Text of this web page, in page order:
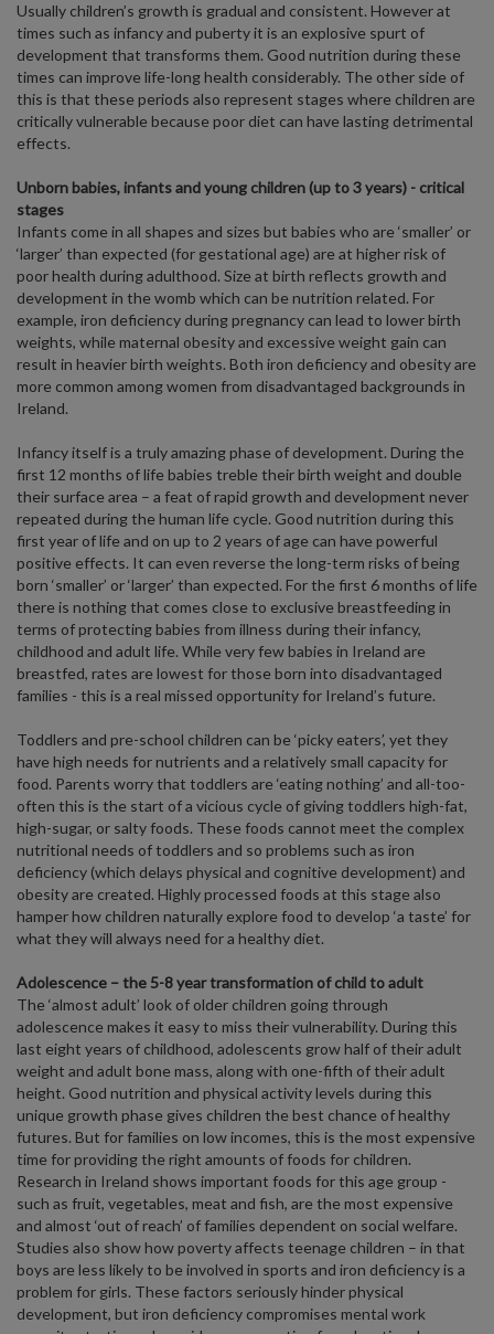
Usually children’s growth is gradual and consistent. However at
times such as infancy and puberty it is an explosive spurt of
development that transforms them. Good nutrition during these
times can improve life-long health considerably. The other side of
this is that these periods also represent stages where children are
critically vulnerable because poor diet can have lasting detrimental
effects.
Unborn babies, infants and young children (up to 3 years) - critical
stages
Infants come in all shapes and sizes but babies who are ‘smaller’ or
‘larger’ than expected (for gestational age) are at higher risk of
poor health during adulthood. Size at birth reflects growth and
development in the womb which can be nutrition related. For
example, iron deficiency during pregnancy can lead to lower birth
weights, while maternal obesity and excessive weight gain can
result in heavier birth weights. Both iron deficiency and obesity are
more common among women from disadvantaged backgrounds in
Ireland.
Infancy itself is a truly amazing phase of development. During the
first 12 months of life babies treble their birth weight and double
their surface area – a feat of rapid growth and development never
repeated during the human life cycle. Good nutrition during this
first year of life and on up to 2 years of age can have powerful
positive effects. It can even reverse the long-term risks of being
born ‘smaller’ or ‘larger’ than expected. For the first 6 months of life
there is nothing that comes close to exclusive breastfeeding in
terms of protecting babies from illness during their infancy,
childhood and adult life. While very few babies in Ireland are
breastfed, rates are lowest for those born into disadvantaged
families - this is a real missed opportunity for Ireland’s future.
Toddlers and pre-school children can be ‘picky eaters’, yet they
have high needs for nutrients and a relatively small capacity for
food. Parents worry that toddlers are ‘eating nothing’ and all-too-
often this is the start of a vicious cycle of giving toddlers high-fat,
high-sugar, or salty foods. These foods cannot meet the complex
nutritional needs of toddlers and so problems such as iron
deficiency (which delays physical and cognitive development) and
obesity are created. Highly processed foods at this stage also
hamper how children naturally explore food to develop ‘a taste’ for
what they will always need for a healthy diet.
Adolescence – the 5-8 year transformation of child to adult
The ‘almost adult’ look of older children going through
adolescence makes it easy to miss their vulnerability. During this
last eight years of childhood, adolescents grow half of their adult
weight and adult bone mass, along with one-fifth of their adult
height. Good nutrition and physical activity levels during this
unique growth phase gives children the best chance of healthy
futures. But for families on low incomes, this is the most expensive
time for providing the right amounts of foods for children.
Research in Ireland shows important foods for this age group -
such as fruit, vegetables, meat and fish, are the most expensive
and almost ‘out of reach’ of families dependent on social welfare.
Studies also show how poverty affects teenage children – in that
boys are less likely to be involved in sports and iron deficiency is a
problem for girls. These factors seriously hinder physical
development, but iron deficiency compromises mental work